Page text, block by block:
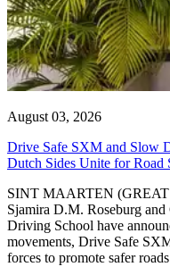
August 03, 2026
Drive Safe SXM and Slow
Dutch Sides Unite for Road
SINT MAARTEN (GREAT
Sjamira D.M. Roseburg
Driving School have
movements, Drive Safe
forces to promote safer